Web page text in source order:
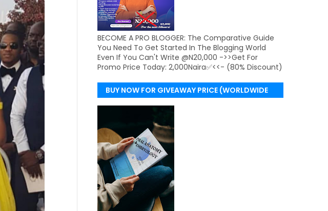
BECOME A PRO BLOGGER: The Comparative Guide
You Need To Get Started In The Blogging World
Even If You Can't Write @N20,000 ->>Get For
Promo Price Today: 2,000Naira✅<<- (80% Discount)
BUY NOW FOR GIVEAWAY PRICE (WORLDWIDE
DELIVERY)